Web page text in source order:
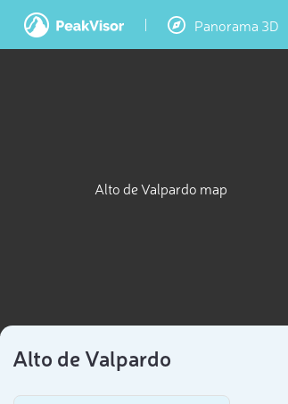
Panorama 3D
Alto de Valpardo map
Alto de Valpardo